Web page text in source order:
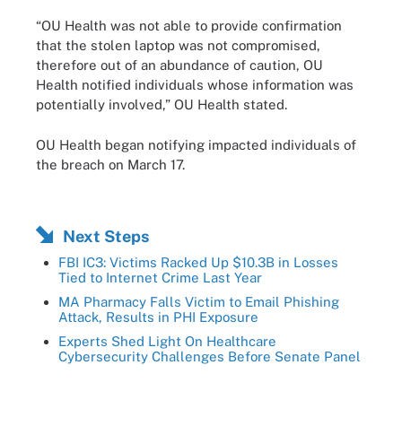
“OU Health was not able to provide confirmation
that the stolen laptop was not compromised,
therefore out of an abundance of caution, OU
Health notified individuals whose information was
potentially involved,” OU Health stated.
OU Health began notifying impacted individuals of
the breach on March 17.
Next Steps
FBI IC3: Victims Racked Up $10.3B in Losses
Tied to Internet Crime Last Year
MA Pharmacy Falls Victim to Email Phishing
Attack, Results in PHI Exposure
Experts Shed Light On Healthcare
Cybersecurity Challenges Before Senate Panel